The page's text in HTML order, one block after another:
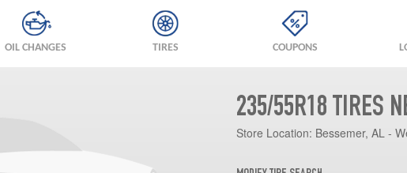
OIL CHANGES TIRES COUPONS
235/55R18 TIRES
Store Location: Bessemer, AL -